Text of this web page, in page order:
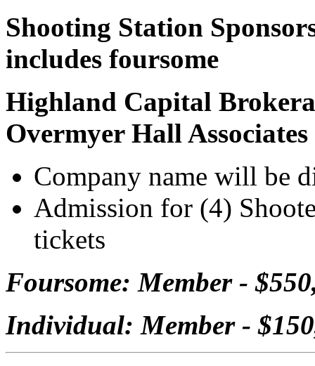
Shooting Station
includes foursome
Highland Capital
Overmyer Hall Associates
Company name will be
Admission for (4)
tickets
Foursome: Member -
Individual: Member -